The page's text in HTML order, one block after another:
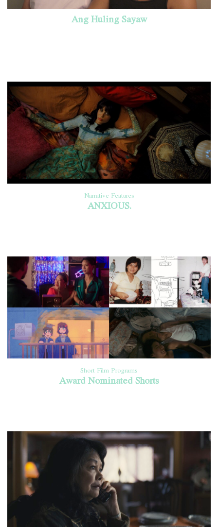
Ang Huling Sayaw
Narrative Features
ANXIOUS.
Short Film Programs
Award Nominated Shorts